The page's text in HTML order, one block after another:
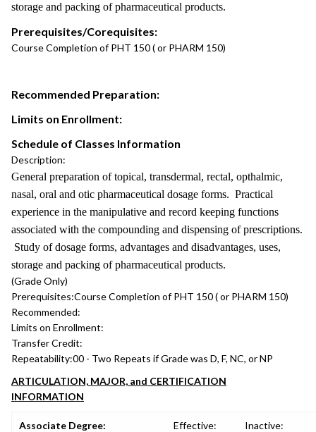
storage and packing of pharmaceutical products.
Prerequisites/Corequisites:
Course Completion of PHT 150 ( or PHARM 150)
Recommended Preparation:
Limits on Enrollment:
Schedule of Classes Information
Description:
General preparation of topical, transdermal, rectal, opthalmic,
nasal, oral and otic pharmaceutical dosage forms. Practical
experience in the manipulative and record keeping functions
associated with the compounding and dispensing of prescriptions.
Study of dosage forms, advantages and disadvantages, uses,
storage and packing of pharmaceutical products.
(Grade Only)
Prerequisites:Course Completion of PHT 150 ( or PHARM 150)
Recommended:
Limits on Enrollment:
Transfer Credit:
Repeatability:00 - Two Repeats if Grade was D, F, NC, or NP
ARTICULATION, MAJOR, and CERTIFICATION
INFORMATION
Associate Degree: Effective: Inactive: